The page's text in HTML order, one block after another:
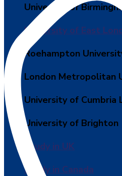
University of
University of East
Roehampton
London Metropolitan
University of Cumbria
University of Brighton
Study in UK
Study in Canada